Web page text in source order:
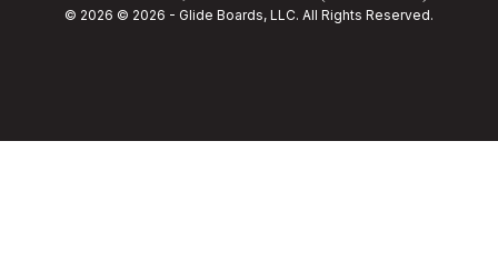
© 2026 © 2026 - Glide Boards, LLC. All Rights Reserved.